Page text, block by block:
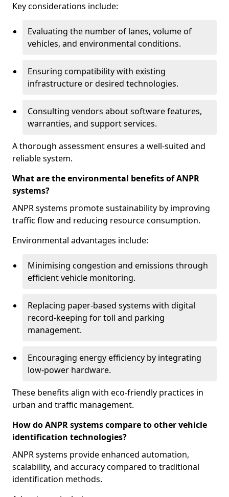
Key considerations include:
Evaluating the number of lanes, volume of
vehicles, and environmental conditions.
Ensuring compatibility with existing
infrastructure or desired technologies.
Consulting vendors about software features,
warranties, and support services.
A thorough assessment ensures a well-suited and
reliable system.
What are the environmental benefits of ANPR
systems?
ANPR systems promote sustainability by improving
traffic flow and reducing resource consumption.
Environmental advantages include:
Minimising congestion and emissions through
efficient vehicle monitoring.
Replacing paper-based systems with digital
record-keeping for toll and parking
management.
Encouraging energy efficiency by integrating
low-power hardware.
These benefits align with eco-friendly practices in
urban and traffic management.
How do ANPR systems compare to other vehicle
identification technologies?
ANPR systems provide enhanced automation,
scalability, and accuracy compared to traditional
identification methods.